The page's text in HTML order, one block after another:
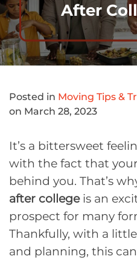
After
Posted in Moving Tips &
on March 28, 2023
It’s a bittersweet
with the fact that
behind you. That’s
after collegeis an
prospect for many
Thankfully, with a
and planning, this